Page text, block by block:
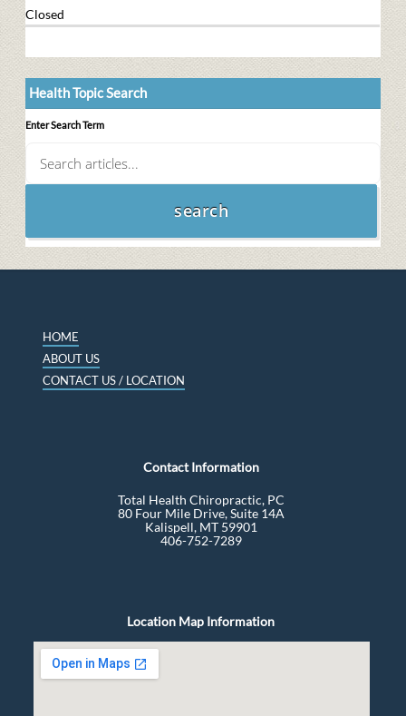
Closed
Health Topic Search
Enter Search Term
HOME
ABOUT US
CONTACT US / LOCATION
Contact Information
Total Health Chiropractic, PC
80 Four Mile Drive, Suite 14A
Kalispell, MT 59901
406-752-7289
Location Map Information